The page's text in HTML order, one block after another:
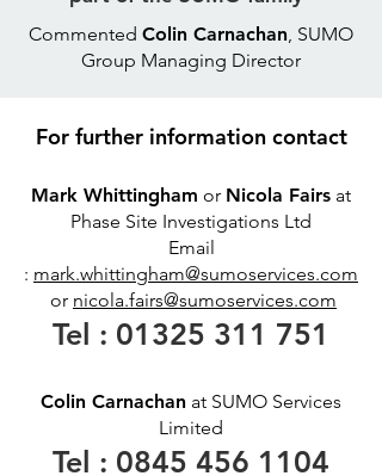
Commented Colin Carnachan, SUMO
Group Managing Director
For further information contact
Mark Whittingham or Nicola Fairs at
Phase Site Investigations Ltd
Email
: mark.whittingham@sumoservices.com
or nicola.fairs@sumoservices.com
Tel : 01325 311 751
Colin Carnachan at SUMO Services
Limited
Tel : 0845 456 1104